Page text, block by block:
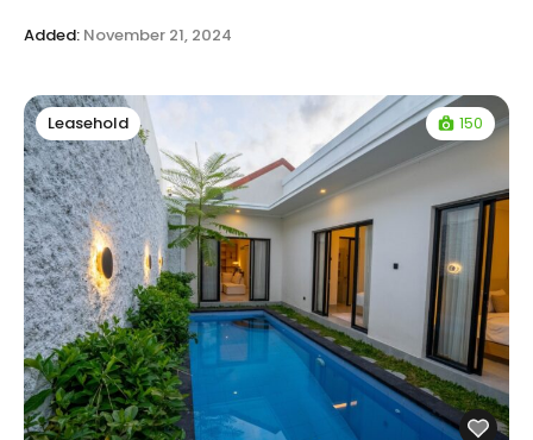
Added: November 21, 2024
Leasehold 150